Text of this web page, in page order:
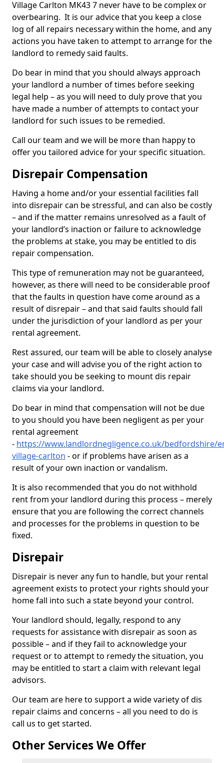
Village Carlton MK43 7 never have to be complex or
overbearing. It is our advice that you keep a close
log of all repairs necessary within the home, and any
actions you have taken to attempt to arrange for the
landlord to remedy said faults.
Do bear in mind that you should always approach
your landlord a number of times before seeking
legal help – as you will need to duly prove that you
have made a number of attempts to contact your
landlord for such issues to be remedied.
Call our team and we will be more than happy to
offer you tailored advice for your specific situation.
Disrepair Compensation
Having a home and/or your essential facilities fall
into disrepair can be stressful, and can also be costly
– and if the matter remains unresolved as a fault of
your landlord’s inaction or failure to acknowledge
the problems at stake, you may be entitled to dis
repair compensation.
This type of remuneration may not be guaranteed,
however, as there will need to be considerable proof
that the faults in question have come around as a
result of disrepair – and that said faults should fall
under the jurisdiction of your landlord as per your
rental agreement.
Rest assured, our team will be able to closely analyse
your case and will advise you of the right action to
take should you be seeking to mount dis repair
claims via your landlord.
Do bear in mind that compensation will not be due
to you should you have been negligent as per your
rental agreement
- https://www.landlordnegligence.co.uk/bedfordshire/
village-carlton - or if problems have arisen as a
result of your own inaction or vandalism.
It is also recommended that you do not withhold
rent from your landlord during this process – merely
ensure that you are following the correct channels
and processes for the problems in question to be
fixed.
Disrepair
Disrepair is never any fun to handle, but your rental
agreement exists to protect your rights should your
home fall into such a state beyond your control.
Your landlord should, legally, respond to any
requests for assistance with disrepair as soon as
possible – and if they fail to acknowledge your
request or to attempt to remedy the situation, you
may be entitled to start a claim with relevant legal
advisors.
Our team are here to support a wide variety of dis
repair claims and concerns – all you need to do is
call us to get started.
Other Services We Offer